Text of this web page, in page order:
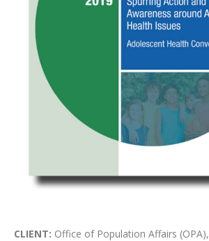
CLIENT: Office of Population Affairs (OPA),